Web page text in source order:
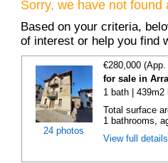
Sorry, we have not
Based on your criteria,
of interest or help you find
24 photos
€280,000
for sale in
1 bath | 439m2
Total surface
1 bathrooms,
View full